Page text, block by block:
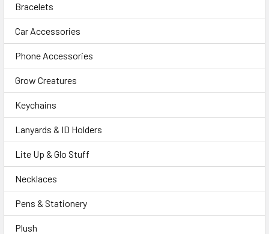
Bracelets
Car Accessories
Phone Accessories
Grow Creatures
Keychains
Lanyards & ID Holders
Lite Up & Glo Stuff
Necklaces
Pens & Stationery
Plush